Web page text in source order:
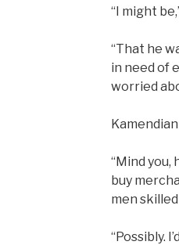
“I might
“That he
in need of
worried
“Mind you,
buy
men
“Possibly.